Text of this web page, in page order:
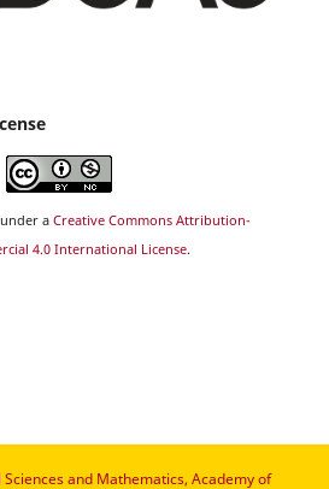
a Creative Commons Attribution-
4.0 International License.
and Mathematics, Academy of